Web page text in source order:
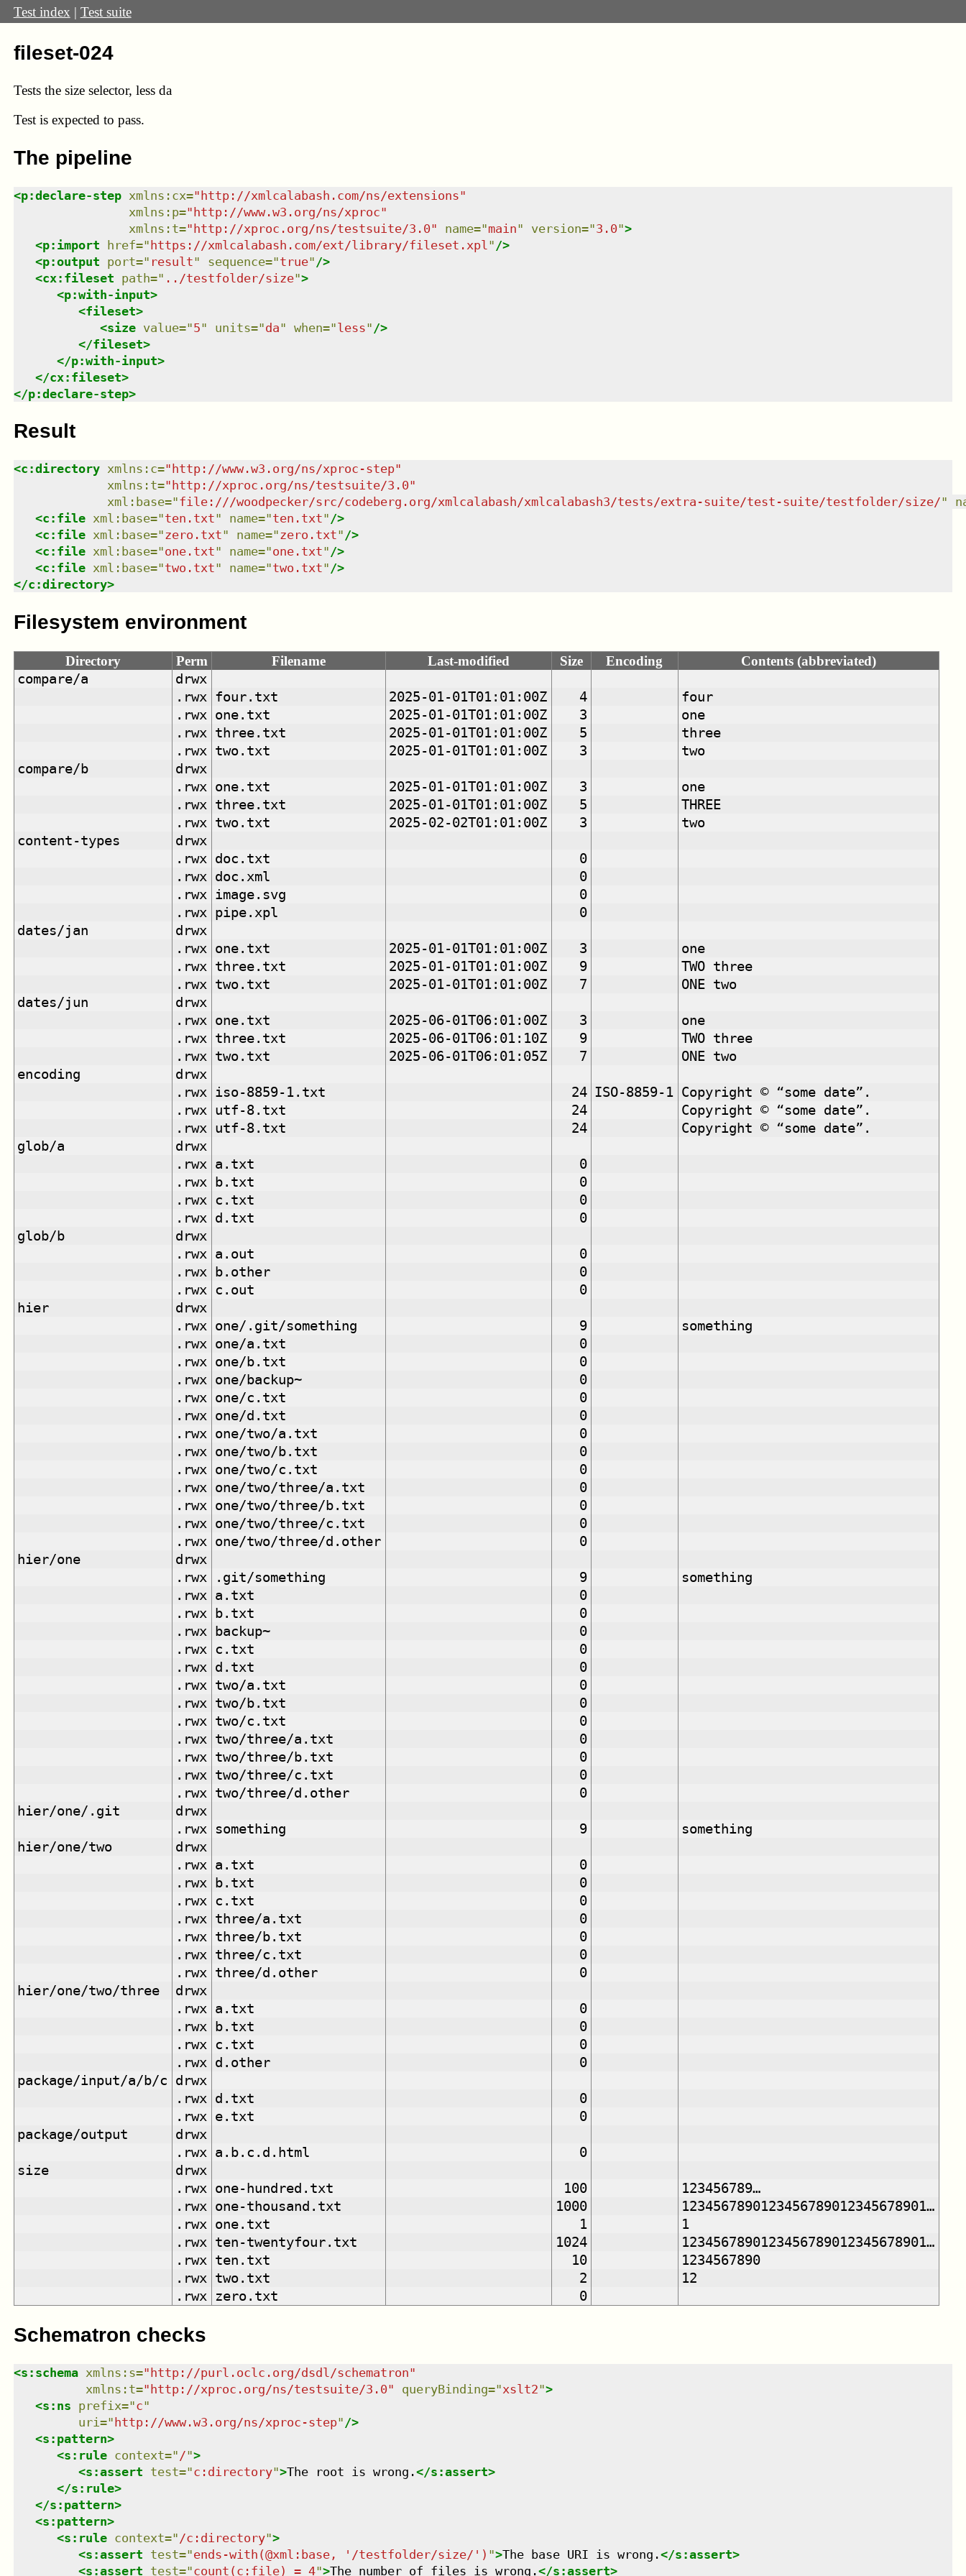
Test index | Test suite
fileset-024
Tests the size selector, less da
Test is expected to pass.
The pipeline
<p:declare-step xmlns : cx="http://xmlcalabash.com/ns/extensions"
xmlns : p="http://www.w3.org/ns/xproc"
xmlns : t="http://xproc.org/ns/testsuite/3.0" name="main" version="3.0">
<p:import href="https://xmlcalabash.com/ext/library/fileset.xpl " />
<p:output port=" result" sequence="true" />
<cx:fileset path=" ../testfolder/size">
<p:with-input>
<fileset>
<size value="5" units="da" when="less" />
</fileset>
</p:with-input>
</cx:fileset>
</p:declare-step>
Result
<c:directory xmlns : c=" http://www.w3.org/ns/xproc-step"
xmlns : t=" http://xproc.org/ns/testsuite/3.0"
xml:base="file:///woodpecker/src/codeberg.org/xmlcalabash/xmlcalabash3/tests/extra-suite/test-suite/testfolder/size/"
<c:file xml:base="ten.txt" name="ten.txt" />
<c:file xml:base="zero.txt" name="zero.txt" />
<c:file xml:base="one.txt" name="one.txt" />
<c:file xml:base="two.txt" name="two.txt" />
</c:directory>
Filesystem environment
Directory Perm Filename Last-modified Size Encoding
Contents (abbreviated)
compare/a
drwx
.rwx
four.txt 2025-01-01T01:01:00Z 4
four
.rwx
one.txt 2025-01-01T01:01:00Z 3
one
.rwx
three.txt 2025-01-01T01:01:00Z 5
three
.rwx
two.txt 2025-01-01T01:01:00Z 3
two
compare/b
drwx
.rwx
one.txt 2025-01-01T01:01:00Z 3
one
.rwx
three.txt 2025-01-01T01:01:00Z 5
THREE
.rwx
two.txt 2025-02-02T01:01:00Z 3
two
content-types
drwx
.rwx
doc.txt
0
.rwx
doc.xml
0
.rwx
image.svg
0
.rwx
pipe.xpl
0
dates/jan
drwx
.rwx
one.txt 2025-01-01T01:01:00Z 3
one
.rwx
three.txt 2025-01-01T01:01:00Z 9
TWO three
.rwx
two.txt 2025-01-01T01:01:00Z 7
ONE two
dates/jun
drwx
.rwx
one.txt 2025-06-01T06:01:00Z 3
one
.rwx
three.txt 2025-06-01T06:01:10Z 9
TWO three
.rwx
two.txt 2025-06-01T06:01:05Z 7
ONE two
encoding
drwx
.rwx
iso-8859-1.txt 24 ISO-8859-1 Copyright © “some date”.
.rwx
utf-8.txt 24
Copyright © “some date”.
.rwx
utf-8.txt 24
Copyright © “some date”.
glob/a
drwx
.rwx
a.txt
0
.rwx
b.txt
0
.rwx
c.txt
0
.rwx
d.txt
0
glob/b
drwx
.rwx
a.out
0
.rwx
b.other
0
.rwx
c.out
0
hier
drwx
.rwx
one/.git/something 9
something
.rwx
one/a.txt
0
.rwx
one/b.txt
0
.rwx
one/backup~
0
.rwx
one/c.txt
0
.rwx
one/d.txt
0
.rwx
one/two/a.txt
0
.rwx
one/two/b.txt
0
.rwx
one/two/c.txt
0
.rwx
one/two/three/a.txt
0
.rwx
one/two/three/b.txt
0
.rwx
one/two/three/c.txt
0
.rwx
one/two/three/d.other
0
hier/one
drwx
.rwx
.git/something 9
something
.rwx
a.txt
0
.rwx
b.txt
0
.rwx
backup~
0
.rwx
c.txt
0
.rwx
d.txt
0
.rwx
two/a.txt
0
.rwx
two/b.txt
0
.rwx
two/c.txt
0
.rwx
two/three/a.txt
0
.rwx
two/three/b.txt
0
.rwx
two/three/c.txt
0
.rwx
two/three/d.other
0
hier/one/.git
drwx
.rwx
something 9
something
hier/one/two
drwx
.rwx
a.txt
0
.rwx
b.txt
0
.rwx
c.txt
0
.rwx
three/a.txt
0
.rwx
three/b.txt
0
.rwx
three/c.txt
0
.rwx
three/d.other
0
hier/one/two/three
drwx
.rwx
a.txt
0
.rwx
b.txt
0
.rwx
c.txt
0
.rwx
d.other
0
package/input/a/b/c
drwx
.rwx
d.txt
0
.rwx
e.txt
0
package/output
drwx
.rwx
a.b.c.d.html
0
size
drwx
.rwx
one-hundred.txt 100
123456789…
.rwx
one-thousand.txt 1000
1234567890123456789012345678901…
.rwx
one.txt 1
1
.rwx
ten-twentyfour.txt 1024
1234567890123456789012345678901…
.rwx
ten.txt 10
1234567890
.rwx
two.txt 2
12
.rwx
zero.txt 0
Schematron checks
<s:schema xmlns : s=" http://purl.oclc.org/dsdl/schematron"
xmlns : t=" http://xproc.org/ns/testsuite/3.0" queryBinding="xslt2">
<s:ns prefix="c"
uri=" http://www.w3.org/ns/xproc-step" />
<s:pattern>
<s:rule context=" /">
<s:assert test="c:directory">The root is wrong.</s:assert>
</s:rule>
</s:pattern>
<s:pattern>
<s:rule context=" /c:directory">
<s:assert test="ends-with(@xml:base, '/testfolder/size/') ">The base URI is wrong.</s:assert>
<s:assert test="count(c:file) = 4">The number of files is wrong.</s:assert>